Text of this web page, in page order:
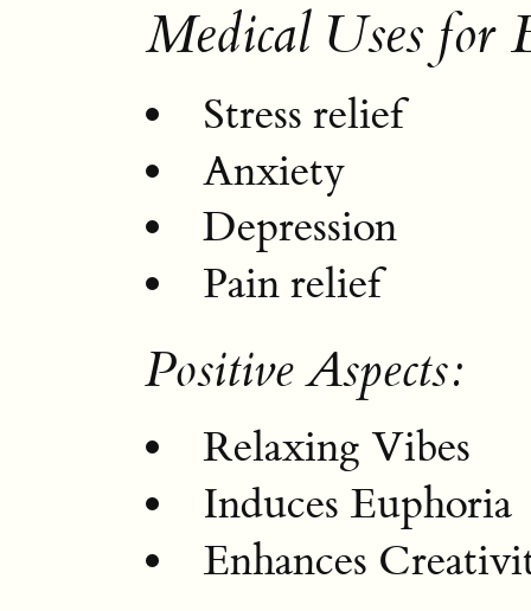
Medical Uses for
Stress relief
Anxiety
Depression
Pain relief
Positive Aspects:
Relaxing Vibes
Induces Euphoria
Enhances